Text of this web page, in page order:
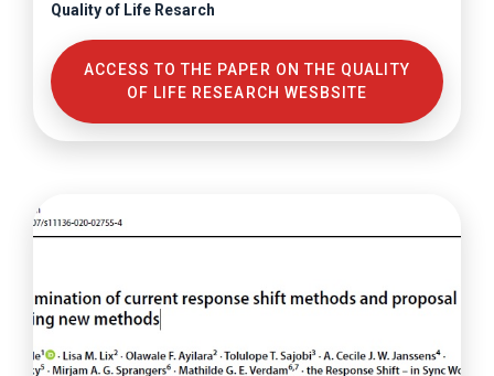
Quality of Life Resarch
ACCESS TO THE PAPER ON THE QUALITY
OF LIFE RESEARCH WESBSITE